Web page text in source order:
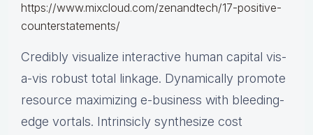
https://www.mixcloud.com/zenandtech/17-positive-
counterstatements/
Credibly visualize interactive human capital vis-
a-vis robust total linkage. Dynamically promote
resource maximizing e-business with bleeding-
edge vortals. Intrinsicly synthesize cost